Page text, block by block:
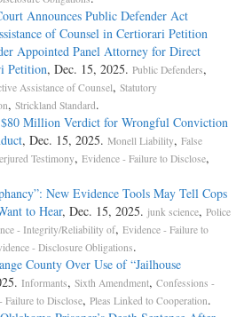
Announces Public Defender Act
of Counsel in Certiorari Petition
Appointed Panel Attorney for Direct
Petition, Dec. 15, 2025. Public Defenders,
Assistance of Counsel, Statutory
, Strickland Standard.
$80 Million Verdict for Wrongful Conviction
, Dec. 15, 2025. Monell Liability, False
Testimony, Evidence - Failure to Disclose,
New Evidence Tools May Tell Cops
to Hear, Dec. 15, 2025. junk science, Police
- Integrity/Reliability of, Evidence - Failure to
- Disclosure Obligations.
County Over Use of “Jailhouse
Informants, Sixth Amendment, Confessions -
Failure to Disclose, Pleas Linked to Cooperation.